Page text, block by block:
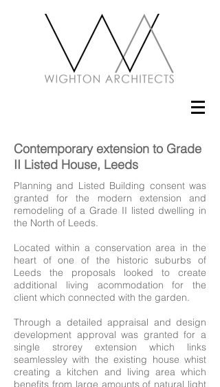
Contemporary extension to Grade
II Listed House, Leeds
Planning and Listed Building consent was
granted for the modern extension and
remodeling of a Grade II listed dwelling in
the North of Leeds.
Located within a conservation area in the
heart of one of the historic suburbs of
Leeds the proposals looked to create
additional living acommodation for the
client which connected with the garden.
Through a detailed appraisal and design
development approval was granted for a
single strorey extension which links
seamlessley with the existing house whist
creating a kitchen and living area which
benefits from large amounts of natural light